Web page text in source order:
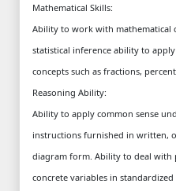
Mathematical Skills:
Ability to work with mathematical
statistical inference ability to apply
concepts such as fractions,
Reasoning Ability:
Ability to apply common sense
instructions furnished in written,
diagram form. Ability to deal with
concrete variables in standardized